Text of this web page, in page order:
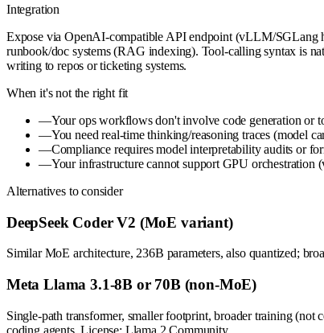
Integration
Expose via OpenAI-compatible API endpoint (vLLM/SGLang
runbook/doc systems (RAG indexing). Tool-calling syntax is
writing to repos or ticketing systems.
When it's not the right fit
—Your ops workflows don't involve code generation or
—You need real-time thinking/reasoning traces (model
—Compliance requires model interpretability audits or
—Your infrastructure cannot support GPU
Alternatives to consider
DeepSeek Coder V2 (MoE variant)
Similar MoE architecture, 236B parameters, also quantized;
Meta Llama 3.1-8B or 70B (non-MoE)
Single-path transformer, smaller footprint, broader training
coding agents. License: Llama 2 Community.